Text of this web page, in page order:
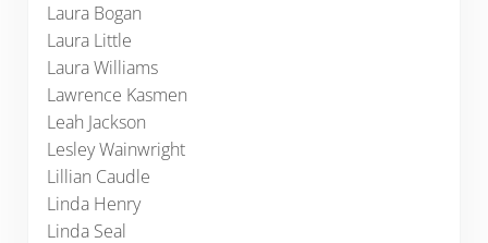
Laura Bogan
Laura Little
Laura Williams
Lawrence Kasmen
Leah Jackson
Lesley Wainwright
Lillian Caudle
Linda Henry
Linda Seal